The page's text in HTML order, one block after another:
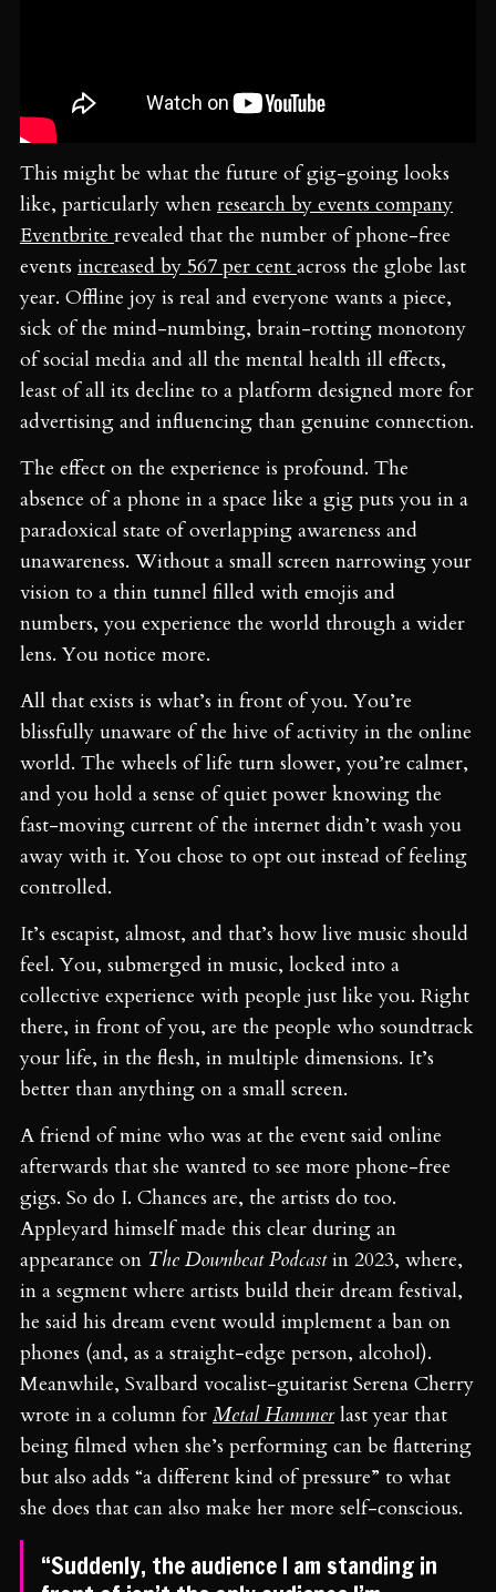
This might be what the future of gig-going looks
like, particularly when research by events company
Eventbrite revealed that the number of phone-free
events increased by 567 per cent across the globe last
year. Offline joy is real and everyone wants a piece,
sick of the mind-numbing, brain-rotting monotony
of social media and all the mental health ill effects,
least of all its decline to a platform designed more for
advertising and influencing than genuine connection.
The effect on the experience is profound. The
absence of a phone in a space like a gig puts you in a
paradoxical state of overlapping awareness and
unawareness. Without a small screen narrowing your
vision to a thin tunnel filled with emojis and
numbers, you experience the world through a wider
lens. You notice more.
All that exists is what’s in front of you. You’re
blissfully unaware of the hive of activity in the online
world. The wheels of life turn slower, you’re calmer,
and you hold a sense of quiet power knowing the
fast-moving current of the internet didn’t wash you
away with it. You chose to opt out instead of feeling
controlled.
It’s escapist, almost, and that’s how live music should
feel. You, submerged in music, locked into a
collective experience with people just like you. Right
there, in front of you, are the people who soundtrack
your life, in the flesh, in multiple dimensions. It’s
better than anything on a small screen.
A friend of mine who was at the event said online
afterwards that she wanted to see more phone-free
gigs. So do I. Chances are, the artists do too.
Appleyard himself made this clear during an
appearance on The Downbeat Podcastin 2023, where,
in a segment where artists build their dream festival,
he said his dream event would implement a ban on
phones (and, as a straight-edge person, alcohol).
Meanwhile, Svalbard vocalist-guitarist Serena Cherry
wrote in a column for Metal Hammerlast year that
being filmed when she’s performing can be flattering
but also adds “a different kind of pressure” to what
she does that can also make her more self-conscious.
“Suddenly, the audience I am standing in